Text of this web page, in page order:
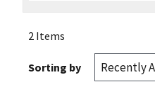
2 Items
Sorting by